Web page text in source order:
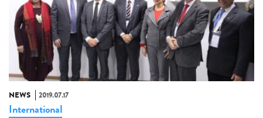
NEWS 2019.07.17
International